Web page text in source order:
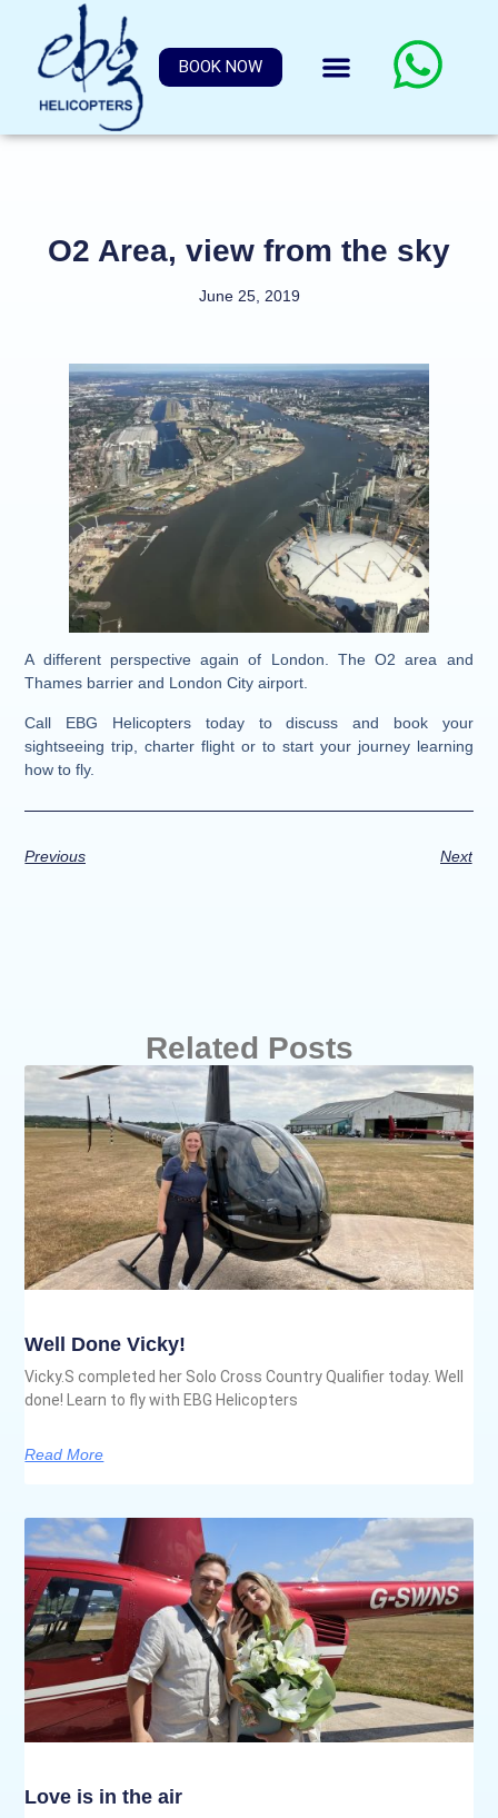
BOOK NOW
O2 Area, view from the sky
June 25, 2019
A different perspective again of London. The O2 area and
Thames barrier and London City airport.
Call EBG Helicopters today to discuss and book your
sightseeing trip, charter flight or to start your journey learning
how to fly.
Previous Next
Related Posts
Well Done Vicky!
Vicky.S completed her Solo Cross Country Qualifier today. Well
done! Learn to fly with EBG Helicopters
Read More
Love is in the air